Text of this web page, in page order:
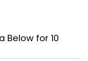
Below for 10